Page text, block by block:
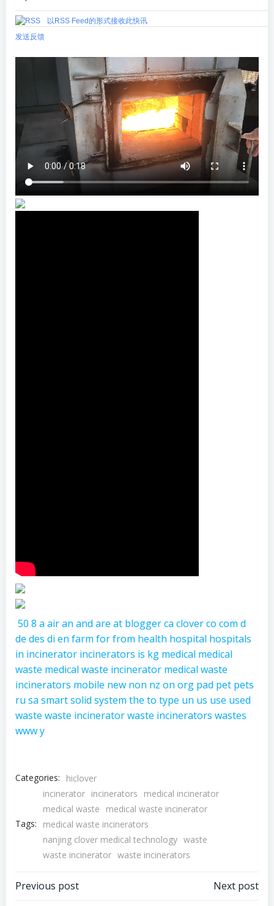
以RSS Feed的形式接收此快讯
发送反馈
50 8 a airan and are at bloggerca cloverco com d
de des di en farm forfrom health hospital hospitals
in incinerator incinerators is kg medical medical
waste medical waste incinerator medical waste
incinerators mobile new non nz on org pad pet pets
ru sa smartsolid system the to type un us use used
waste waste incineratorwaste incinerators wastes
wwwy
Categories: hiclover
Tags:
incinerator incinerators
medical incinerator
medical waste
medical waste incinerator
medical waste incinerators
nanjing clover medical technology waste
waste incinerator waste incinerators
Post
Previous post Next post